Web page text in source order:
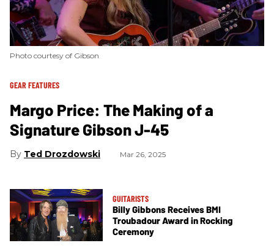
Photo courtesy of Gibson
GEAR FEATURES
Margo Price: The Making of a
Signature Gibson J-45
Ted Drozdowski Mar 26, 2025
GUITARISTS
Billy Gibbons Receives BMI
Troubadour Award in Rocking
Ceremony